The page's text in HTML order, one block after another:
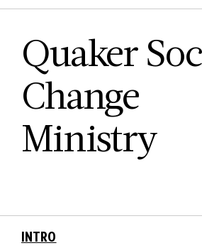
Quaker
Change
Ministry
INTRO